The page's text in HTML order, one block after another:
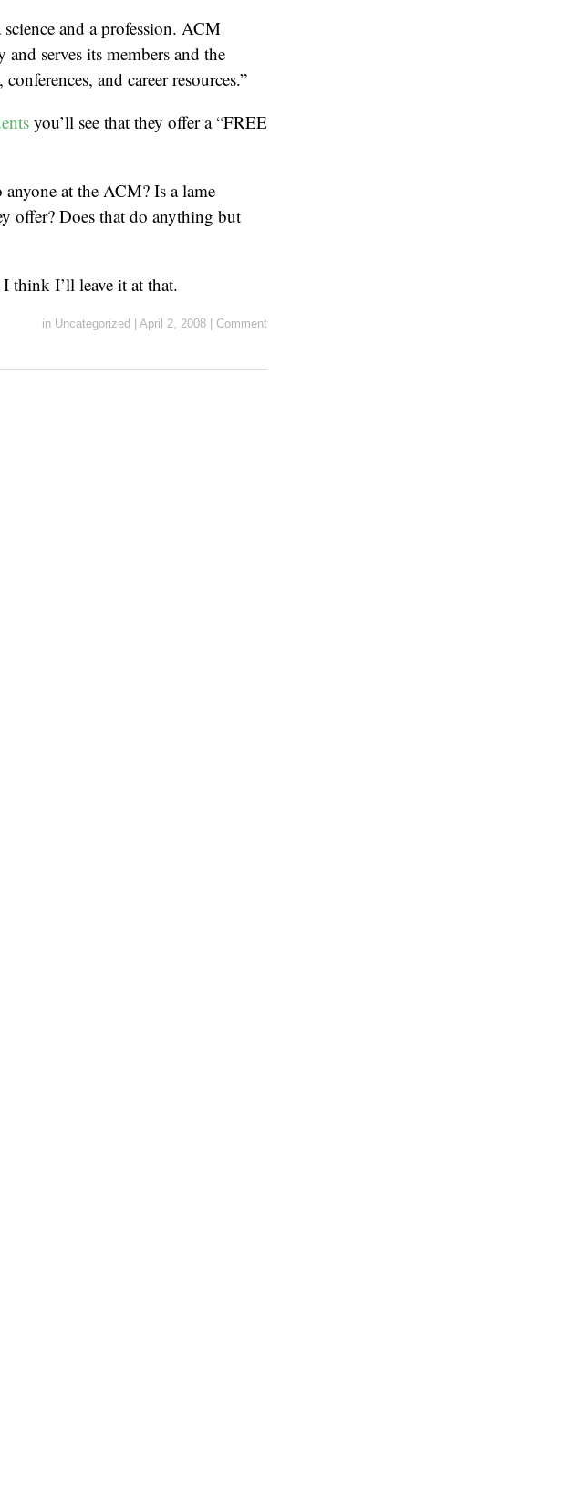
and a profession. ACM
serves its members and the
and career resources.”
you’ll see that they offer a “FREE
at the ACM? Is a lame
offer? Does that do anything but
think I’ll leave it at that.
in Uncategorized April 2, 2008 Comment